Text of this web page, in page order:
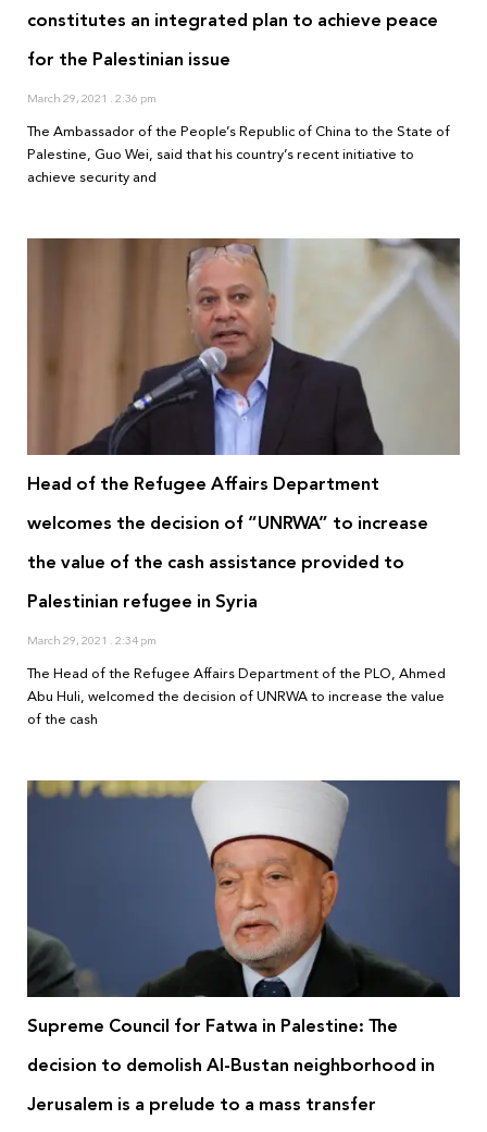
constitutes an integrated plan to achieve peace
for the Palestinian issue
March 29, 2021 2:36 pm
The Ambassador of the People’s Republic of China to the State of
Palestine, Guo Wei, said that his country’s recent initiative to
achieve security and
Head of the Refugee Affairs Department
welcomes the decision of “UNRWA” to increase
the value of the cash assistance provided to
Palestinian refugee in Syria
March 29, 2021 2:34 pm
The Head of the Refugee Affairs Department of the PLO, Ahmed
Abu Huli, welcomed the decision of UNRWA to increase the value
of the cash
Supreme Council for Fatwa in Palestine: The
decision to demolish Al-Bustan neighborhood in
Jerusalem is a prelude to a mass transfer